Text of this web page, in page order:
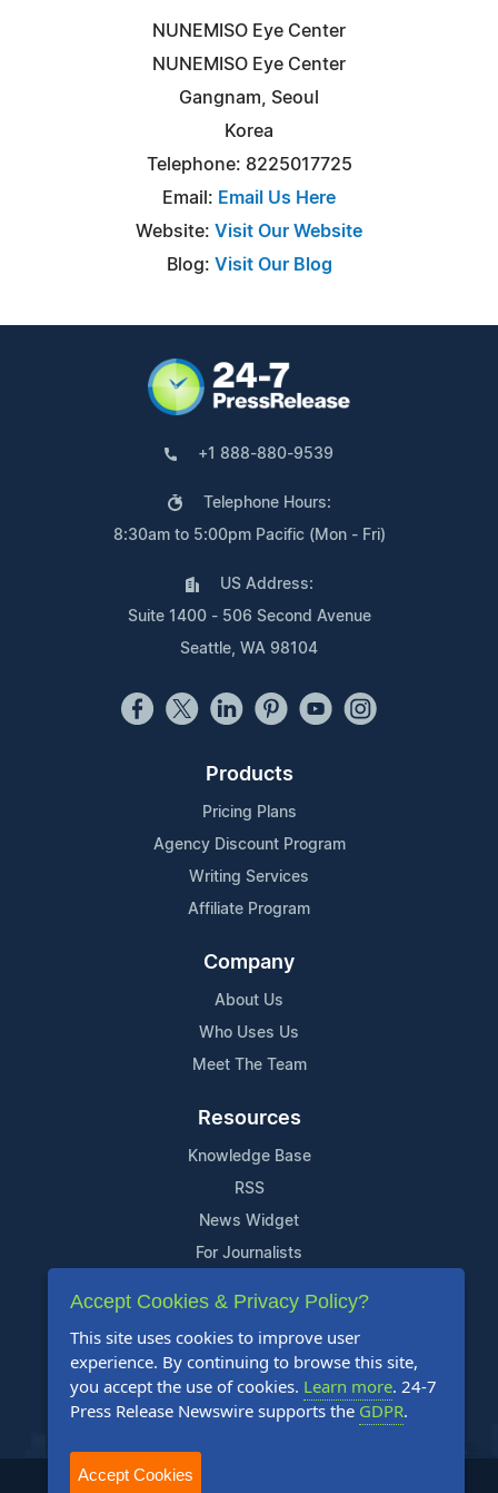
NUNEMISO Eye Center
NUNEMISO Eye Center
Gangnam, Seoul
Korea
Telephone: 8225017725
Email: Email Us Here
Website: Visit Our Website
Blog: Visit Our Blog
+1 888-880-9539
Telephone Hours:
8:30am to 5:00pm Pacific (Mon - Fri)
US Address:
Suite 1400 - 506 Second Avenue
Seattle, WA 98104
Products
Pricing Plans
Agency Discount Program
Writing Services
Affiliate Program
Company
About Us
Who Uses Us
Meet The Team
Resources
Knowledge Base
RSS
News Widget
For Journalists
Support
Contact Us
Content Guidelines
FAQs
2004-2025 24-7 Press Release Newswire. All Rights Reserved.
Accept Cookies & Privacy Policy?
This site uses cookies to improve user
experience. By continuing to browse this site,
you accept the use of cookies. Learn more. 24-7
Press Release Newswire supports the GDPR.
Accept Cookies